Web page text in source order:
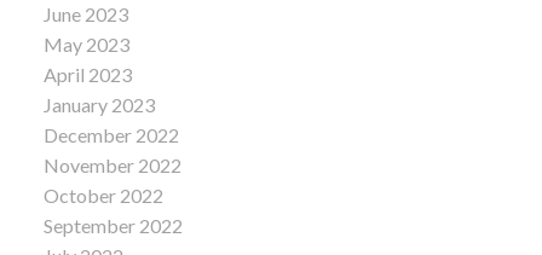
June 2023
May 2023
April 2023
January 2023
December 2022
November 2022
October 2022
September 2022